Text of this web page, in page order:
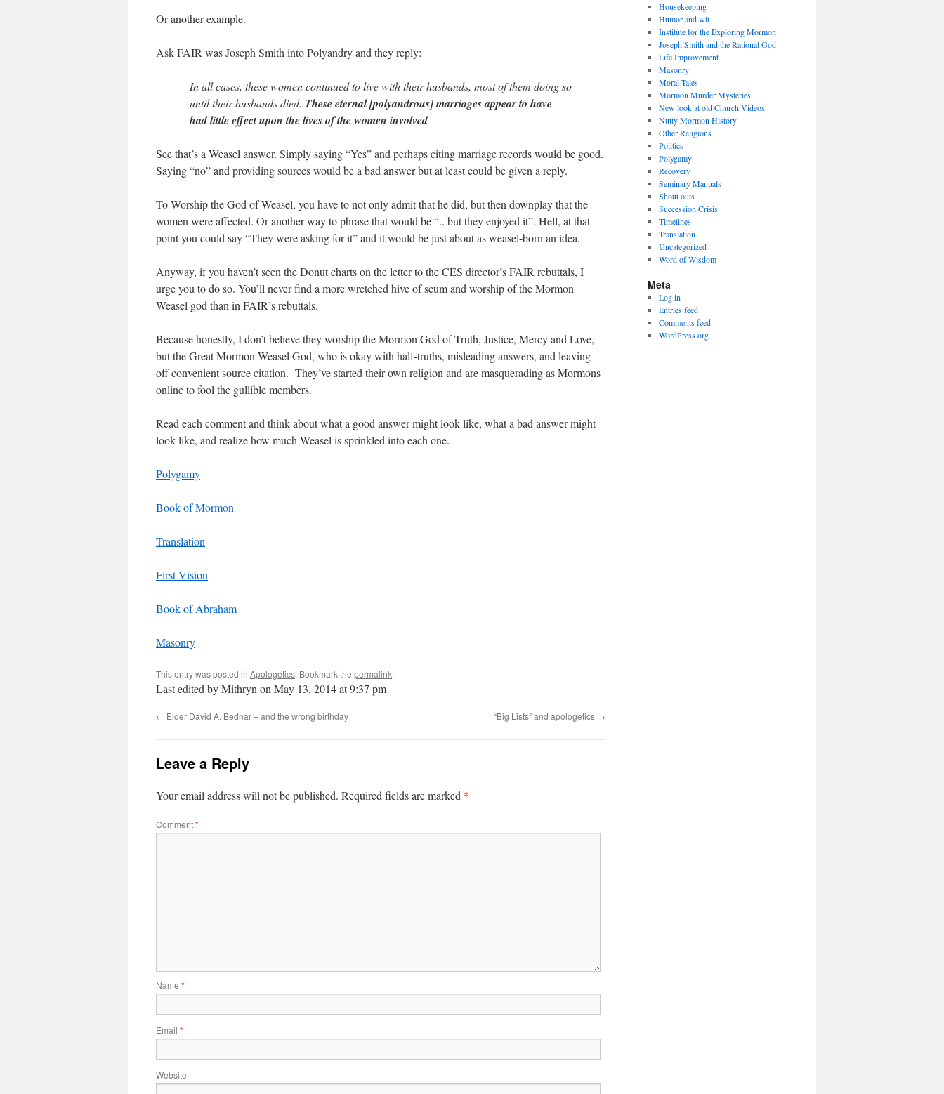
Or another example.
Ask FAIR was Joseph Smith into Polyandry and they reply:
In all cases, these women continued to live with their husbands, most of them doing so
until their husbands died. These eternal [polyandrous] marriages appear to have
had little effect upon the lives of the women involved
See that’s a Weasel answer. Simply saying “Yes” and perhaps citing marriage records would be good.
Saying “no” and providing sources would be a bad answer but at least could be given a reply.
To Worship the God of Weasel, you have to not only admit that he did, but then downplay that the
women were affected. Or another way to phrase that would be “.. but they enjoyed it”. Hell, at that
point you could say “They were asking for it” and it would be just about as weasel-born an idea.
Anyway, if you haven’t seen the Donut charts on the letter to the CES director’s FAIR rebuttals, I
urge you to do so. You’ll never find a more wretched hive of scum and worship of the Mormon
Weasel god than in FAIR’s rebuttals.
Because honestly, I don’t believe they worship the Mormon God of Truth, Justice, Mercy and Love,
but the Great Mormon Weasel God, who is okay with half-truths, misleading answers, and leaving
off convenient source citation. They’ve started their own religion and are masquerading as Mormons
online to fool the gullible members.
Read each comment and think about what a good answer might look like, what a bad answer might
look like, and realize how much Weasel is sprinkled into each one.
Polygamy
Book of Mormon
Translation
First Vision
Book of Abraham
Masonry
This entry was posted in Apologetics. Bookmark the permalink.
Last edited by Mithryn on May 13, 2014 at 9:37 pm
← Elder David A. Bednar – and the wrong birthday “Big Lists” and apologetics →
Leave a Reply
Your email address will not be published. Required fields are marked *
Comment*
Name *
Email *
Website
Housekeeping
Humor and wit
Institute for the Exploring Mormon
Joseph Smith and the Rational God
Life Improvement
Masonry
Moral Tales
Mormon Murder Mysteries
New look at old Church Videos
Nutty Mormon History
Other Religions
Politics
Polygamy
Recovery
Seminary Manuals
Shout outs
Succession Crisis
Timelines
Translation
Uncategorized
Word of Wisdom
Meta
Log in
Entries feed
Comments feed
WordPress.org